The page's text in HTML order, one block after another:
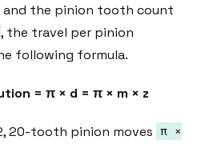
and the pinion tooth count
, the travel per pinion
following formula.
= π × d = π × m × z
20-tooth pinion moves π ×